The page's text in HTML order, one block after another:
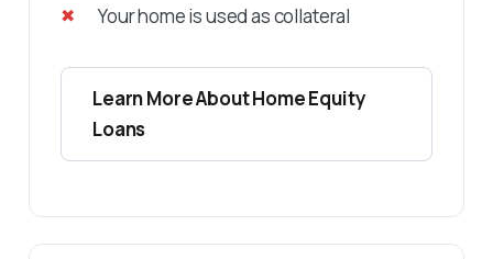
Your home is used as collateral
Learn More About Home Equity
Loans